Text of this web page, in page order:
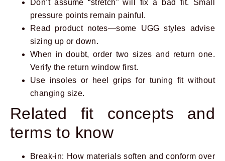
Don’t assume “stretch” will fix a bad fit. Small
pressure points remain painful.
Read product notes—some UGG styles advise
sizing up or down.
When in doubt, order two sizes and return one.
Verify the return window first.
Use insoles or heel grips for tuning fit without
changing size.
Related fit concepts and
terms to know
Break-in: How materials soften and conform over